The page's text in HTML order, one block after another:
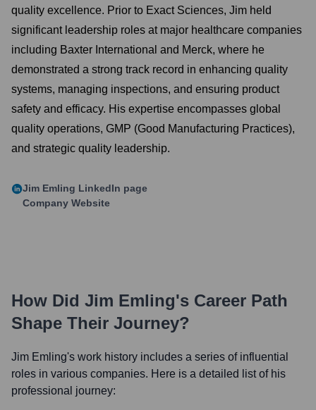
quality excellence. Prior to Exact Sciences, Jim held
significant leadership roles at major healthcare companies
including Baxter International and Merck, where he
demonstrated a strong track record in enhancing quality
systems, managing inspections, and ensuring product
safety and efficacy. His expertise encompasses global
quality operations, GMP (Good Manufacturing Practices),
and strategic quality leadership.
Jim Emling LinkedIn page
Company Website
How Did Jim Emling's Career Path
Shape Their Journey?
Jim Emling's work history includes a series of influential
roles in various companies. Here is a detailed list of his
professional journey: